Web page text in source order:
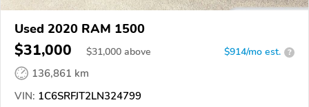
Used 2020 RAM 1500
$31,000 $31,000 above $914/mo est. ?
136,861 km
VIN: 1C6SRFJT2LN324799